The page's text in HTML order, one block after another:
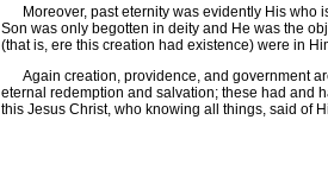
Moreover, past eternity was evidently His who
Son was only begotten in deity and He was the
(that is, ere this creation had existence) were in
Again creation, providence, and government
eternal redemption and salvation; these had and
this Jesus Christ, who knowing all things, said of